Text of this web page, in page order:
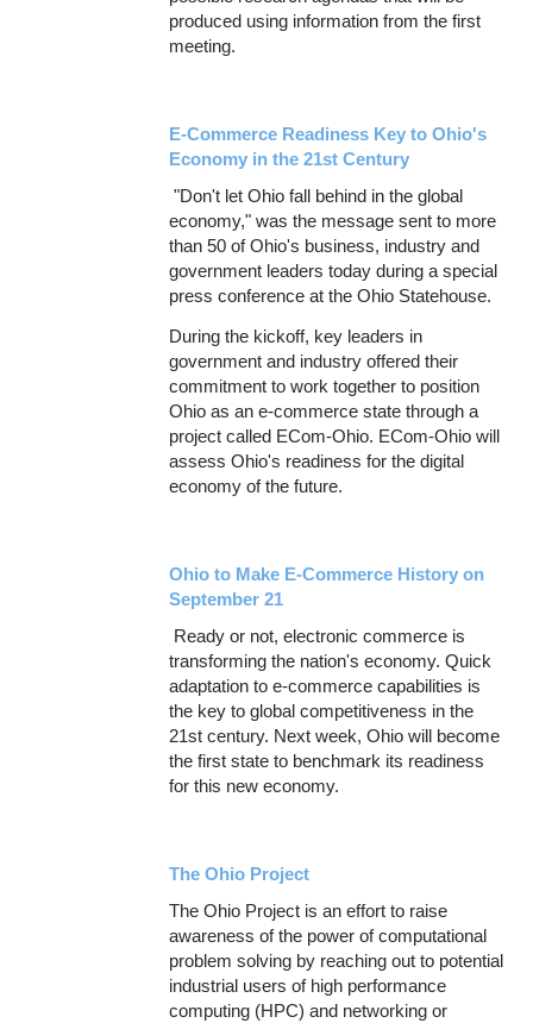
produced using information from the first
meeting.
E-Commerce Readiness Key to Ohio's
Economy in the 21st Century
"Don't let Ohio fall behind in the global
economy," was the message sent to more
than 50 of Ohio's business, industry and
government leaders today during a special
press conference at the Ohio Statehouse.
During the kickoff, key leaders in
government and industry offered their
commitment to work together to position
Ohio as an e-commerce state through a
project called ECom-Ohio. ECom-Ohio will
assess Ohio's readiness for the digital
economy of the future.
Ohio to Make E-Commerce History on
September 21
Ready or not, electronic commerce is
transforming the nation's economy. Quick
adaptation to e-commerce capabilities is
the key to global competitiveness in the
21st century. Next week, Ohio will become
the first state to benchmark its readiness
for this new economy.
The Ohio Project
The Ohio Project is an effort to raise
awareness of the power of computational
problem solving by reaching out to potential
industrial users of high performance
computing (HPC) and networking or